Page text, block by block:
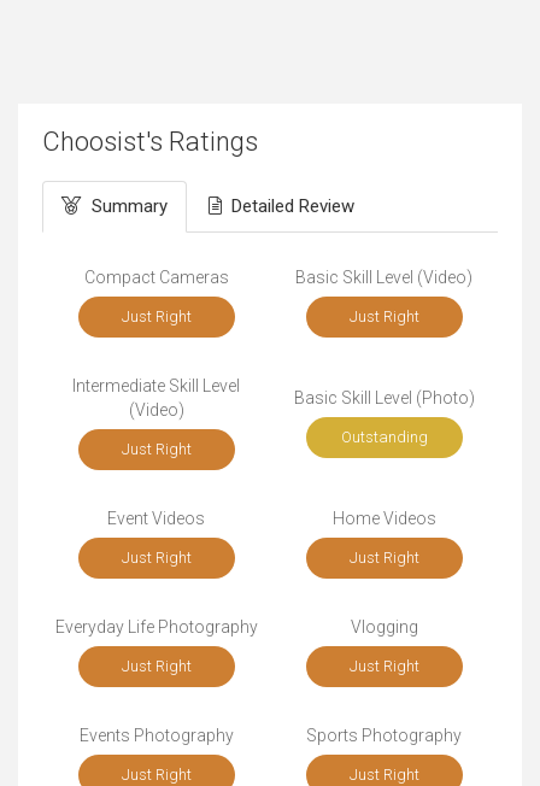
Choosist's Ratings
Summary Detailed Review
Compact Cameras
Just Right
Basic Skill Level (Video)
Just Right
Intermediate Skill Level
(Video)
Just Right
Basic Skill Level (Photo)
Outstanding
Event Videos
Just Right
Home Videos
Just Right
Everyday Life Photography
Just Right
Vlogging
Just Right
Events Photography
Just Right
Sports Photography
Just Right